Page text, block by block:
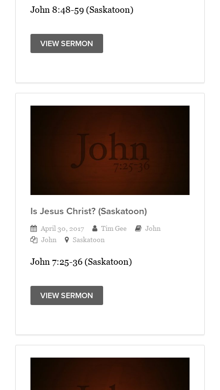
John 8:48-59 (Saskatoon)
VIEW SERMON
Is Jesus Christ? (Saskatoon)
April 30, 2017 Tim Gee
John
John
Saskatoon
John 7:25-36 (Saskatoon)
VIEW SERMON